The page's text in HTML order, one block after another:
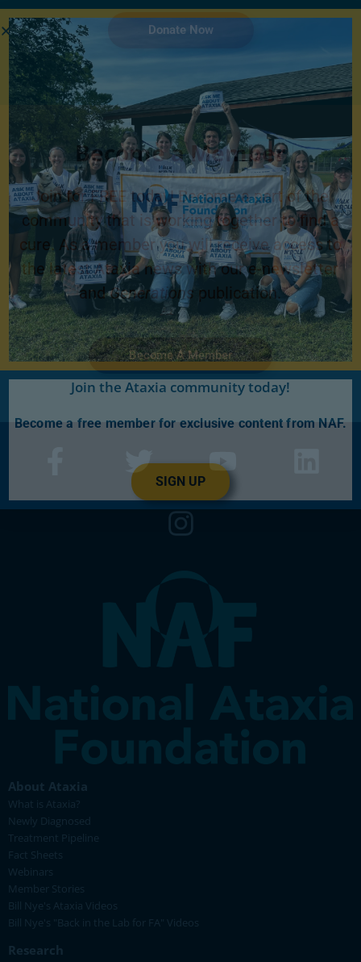
Donate Now
Become a Member
Join for FREE today! Become a part of the
community that is working together to find a
cure. As a member you will receive access to
the latest Ataxia news with our e-newsletter
andGenerations publication.
Become A Member
About Ataxia
What is Ataxia?
Newly Diagnosed
Treatment Pipeline
Fact Sheets
Webinars
Member Stories
Bill Nye's Ataxia Videos
Bill Nye's "Back in the Lab for FA" Videos
Research
Join the Ataxia community today!
Become a free member for exclusive content from NAF.
SIGN UP